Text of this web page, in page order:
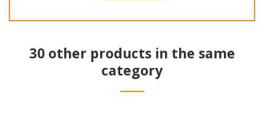
30 other products in the same
category